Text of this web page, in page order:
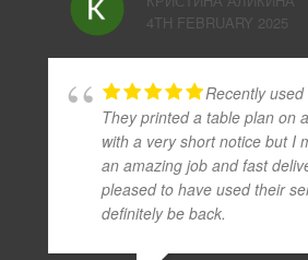
4TH FEBRUARY 2025
Recently
They printed a table plan on
with a very short notice but I
an amazing job and fast
pleased to have used their
definitely be back.